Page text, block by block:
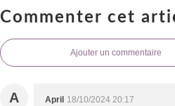
Commenter cet
Ajouter un commentaire
A April 18/10/2024 20:17